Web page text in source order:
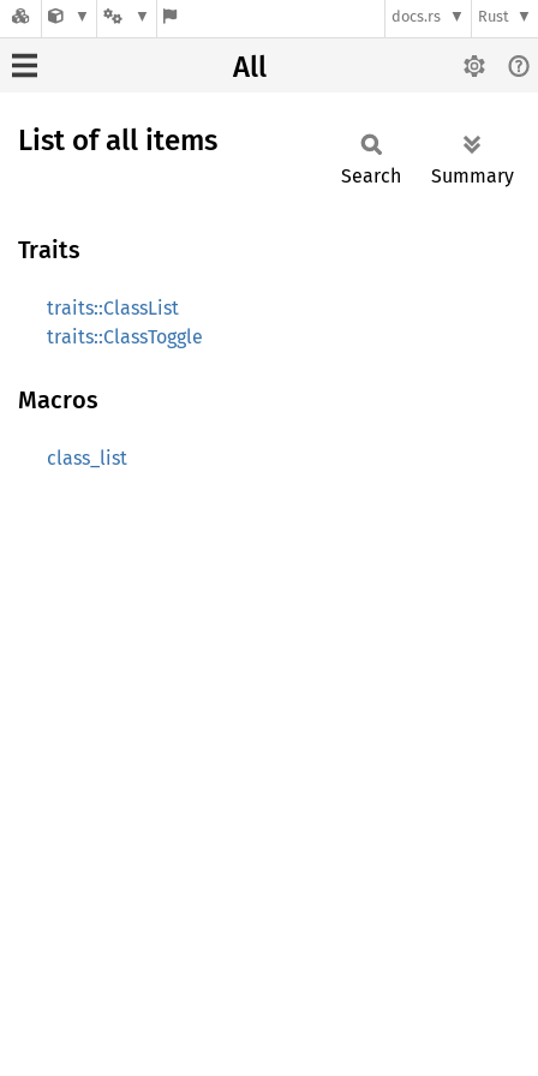
docs.rs Rust
All
List of all items
Search Summary
Traits
traits::ClassList
traits::ClassToggle
Macros
class_list